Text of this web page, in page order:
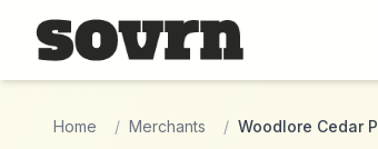
Skip to main content
Home / Merchants / Woodlore Cedar